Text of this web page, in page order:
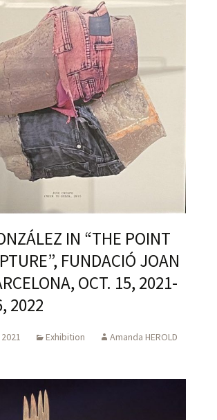
IN “THE POINT
FUNDACIÓ JOAN
OCT. 15, 2021-
2022
Exhibition Amanda HEROLD